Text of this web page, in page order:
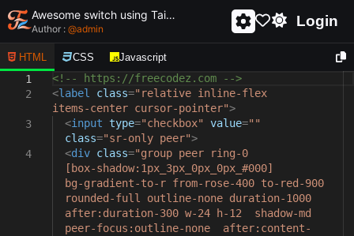
Awesome switch using Tailwind css and html - unique and creative switch
Author : @admin Login
HTML CSS Javascript
1
2
3
4
<!-- https://freecodez.com -->
<label class="relative inline-flex
items-center cursor-pointer">
<input type="checkbox" value=""
class="sr-only peer">
<div class="group peer ring-0
[box-shadow:1px_3px_0px_0px_#000]
bg-gradient-to-r from-rose-400 to-red-900
rounded-full outline-none duration-1000
after:duration-300 w-24 h-12 shadow-md
peer-focus:outline-none after:content-